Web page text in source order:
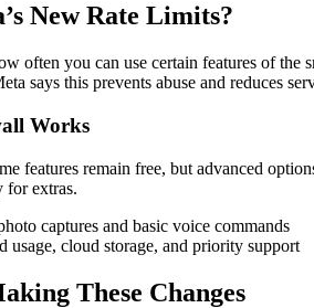
New Rate Limits?
often you can use certain features of
says this prevents abuse and reduces
Works
features remain free, but advanced
for extras.
captures and basic voice commands
usage, cloud storage, and priority support
These Changes